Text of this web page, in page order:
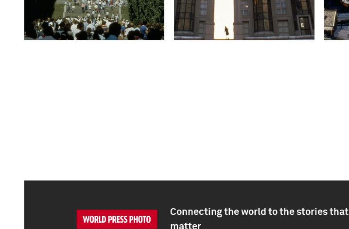
Connecting the world to the stories that
matter